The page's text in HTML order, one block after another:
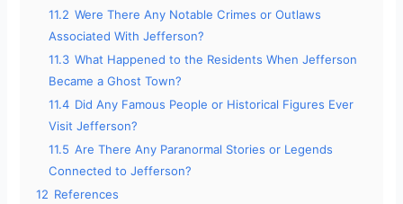
11.2 Were There Any Notable Crimes or Outlaws
Associated With Jefferson?
11.3 What Happened to the Residents When Jefferson
Became a Ghost Town?
11.4 Did Any Famous People or Historical Figures Ever
Visit Jefferson?
11.5 Are There Any Paranormal Stories or Legends
Connected to Jefferson?
12 References